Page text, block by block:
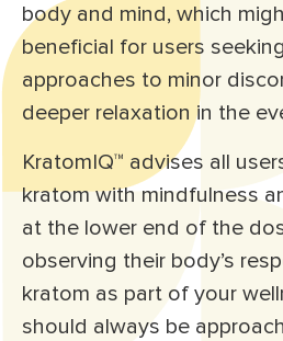
body and mind, which
beneficial for users
approaches to minor
deeper relaxation in the
KratomIQ™ advises all
kratom with mindfulness
at the lower end of the
observing their body’s
kratom as part of your
should always be